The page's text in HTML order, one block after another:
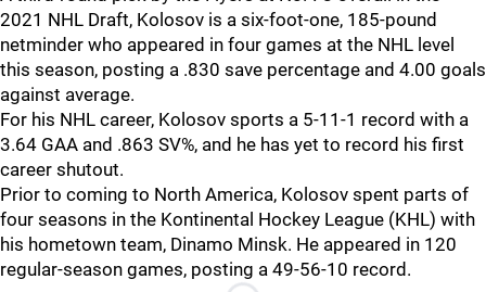
2021 NHL Draft, Kolosov is a six-foot-one, 185-pound
netminder who appeared in four games at the NHL level
this season, posting a .830 save percentage and 4.00 goals
against average.
For his NHL career, Kolosov sports a 5-11-1 record with a
3.64 GAA and .863 SV%, and he has yet to record his first
career shutout.
Prior to coming to North America, Kolosov spent parts of
four seasons in the Kontinental Hockey League (KHL) with
his hometown team, Dinamo Minsk. He appeared in 120
regular-season games, posting a 49-56-10 record.